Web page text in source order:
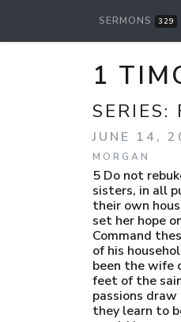
SERMONS 329
1
SERIES:
JUNE 14,
MORGAN
5 Do not
sisters, in all
their own
set her hope
Command
of his
been the wife
feet of the
passions
they learn to